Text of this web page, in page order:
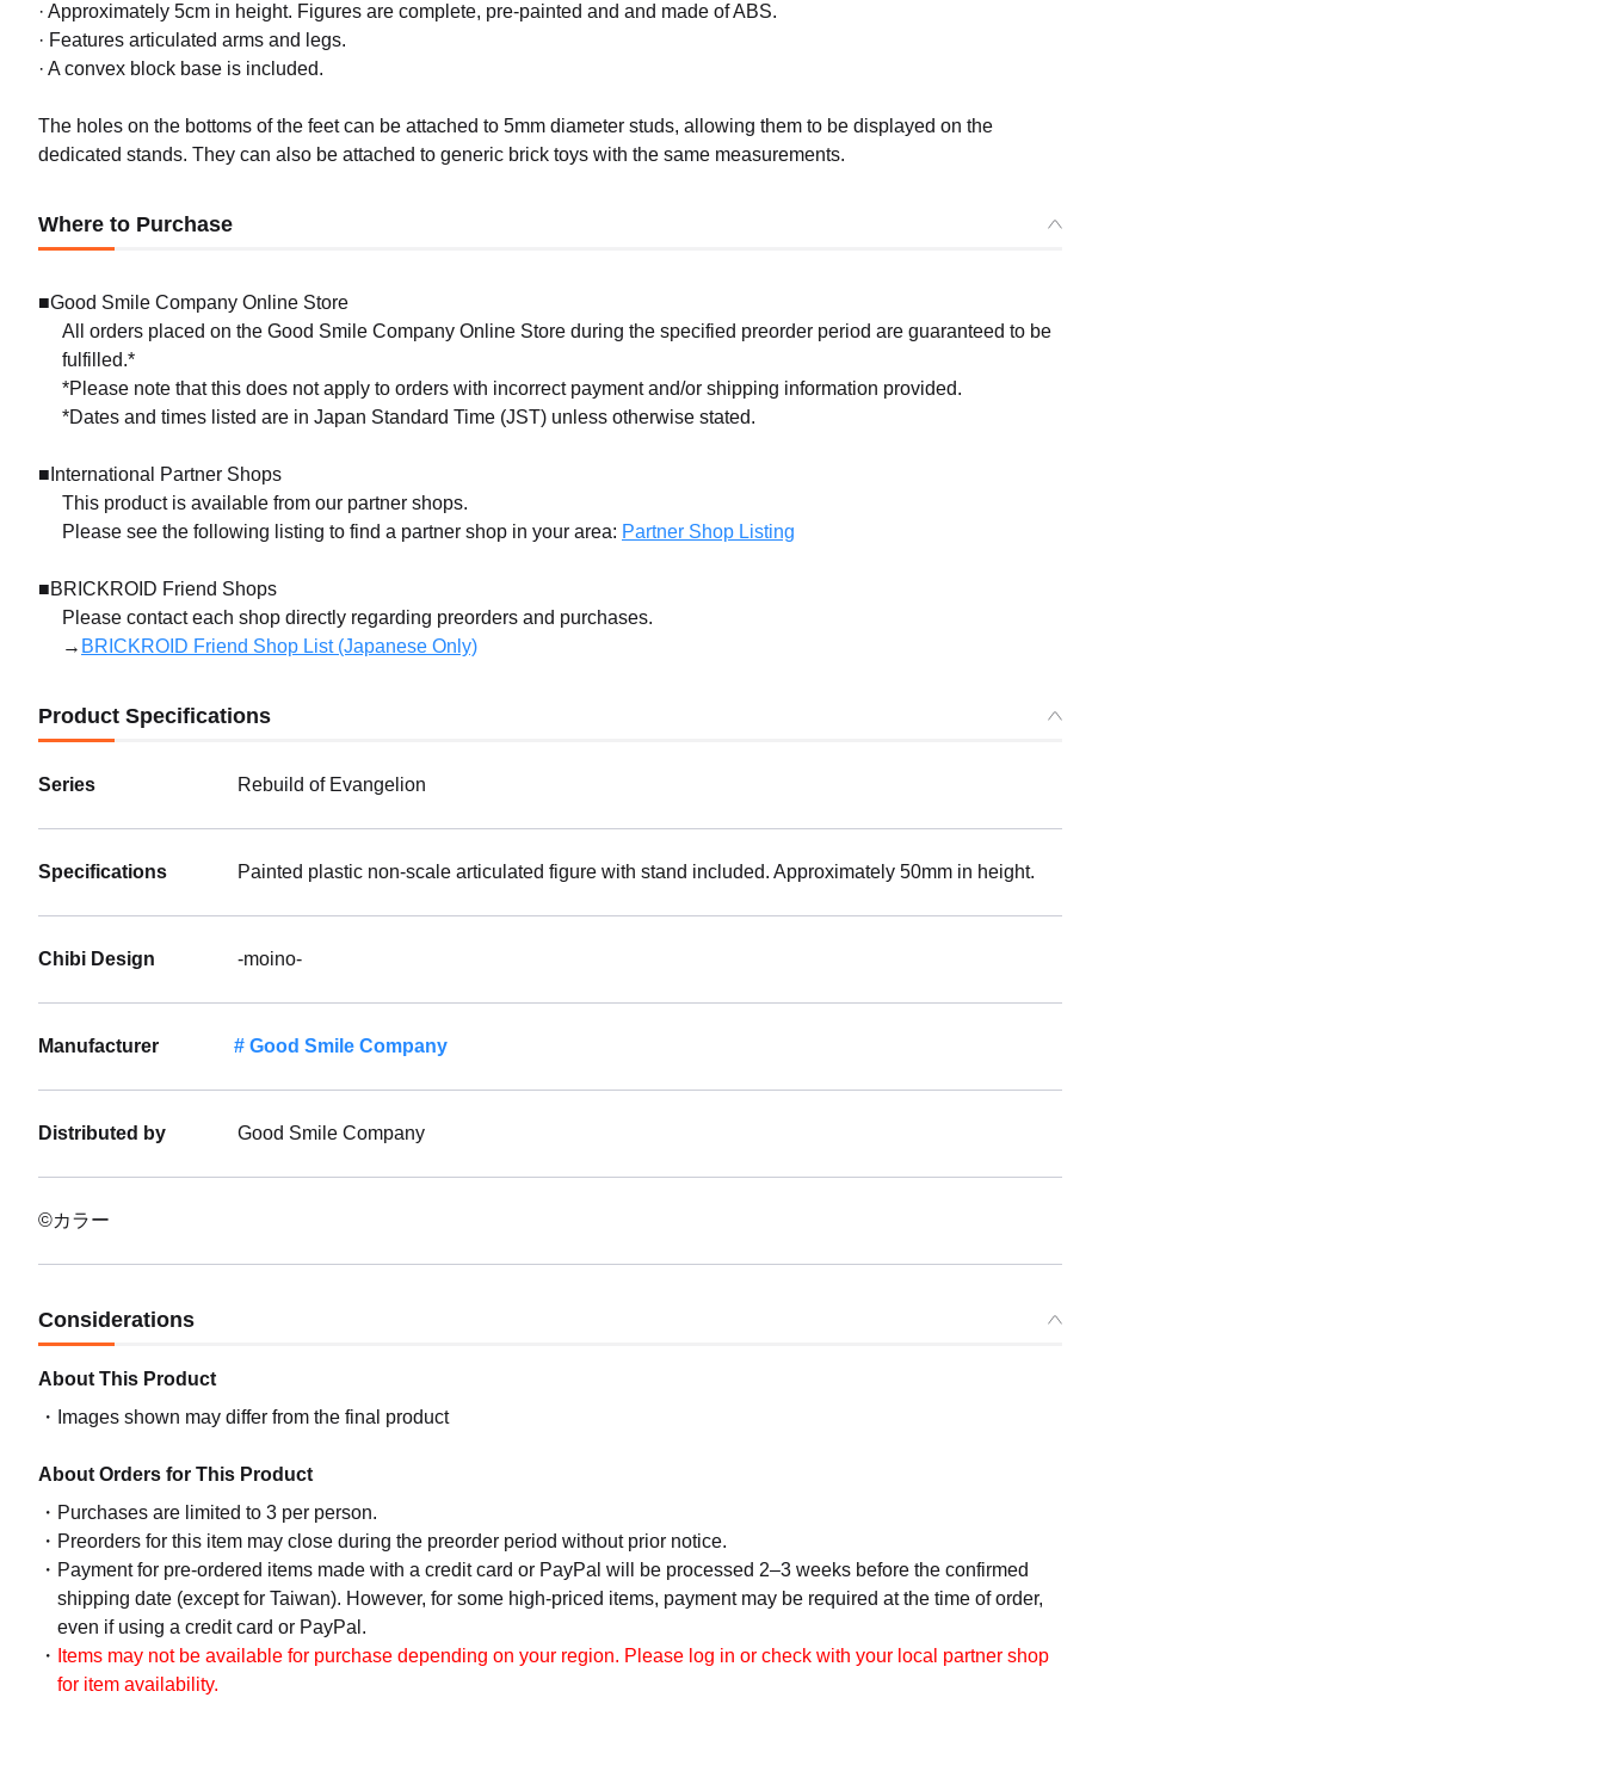
· Approximately 5cm in height. Figures are complete, pre-painted and and made of ABS.
· Features articulated arms and legs.
· A convex block base is included.
The holes on the bottoms of the feet can be attached to 5mm diameter studs, allowing them to be displayed on the
dedicated stands. They can also be attached to generic brick toys with the same measurements.
Where to Purchase
■Good Smile Company Online Store
All orders placed on the Good Smile Company Online Store during the specified preorder period are guaranteed to be
fulfilled.*
*Please note that this does not apply to orders with incorrect payment and/or shipping information provided.
*Dates and times listed are in Japan Standard Time (JST) unless otherwise stated.
■International Partner Shops
This product is available from our partner shops.
Please see the following listing to find a partner shop in your area: Partner Shop Listing
■BRICKROID Friend Shops
Please contact each shop directly regarding preorders and purchases.
→ BRICKROID Friend Shop List (Japanese Only)
Product Specifications
Series Rebuild of Evangelion
Specifications Painted plastic non-scale articulated figure with stand included. Approximately 50mm in height.
Chibi Design -moino-
Manufacturer Good Smile Company
Distributed by Good Smile Company
©カラー
Considerations
About This Product
Images shown may differ from the final product
About Orders for This Product
Purchases are limited to 3 per person.
Preorders for this item may close during the preorder period without prior notice.
Payment for pre-ordered items made with a credit card or PayPal will be processed 2–3 weeks before the confirmed
shipping date (except for Taiwan). However, for some high-priced items, payment may be required at the time of order,
even if using a credit card or PayPal.
Items may not be available for purchase depending on your region. Please log in or check with your local partner shop
for item availability.